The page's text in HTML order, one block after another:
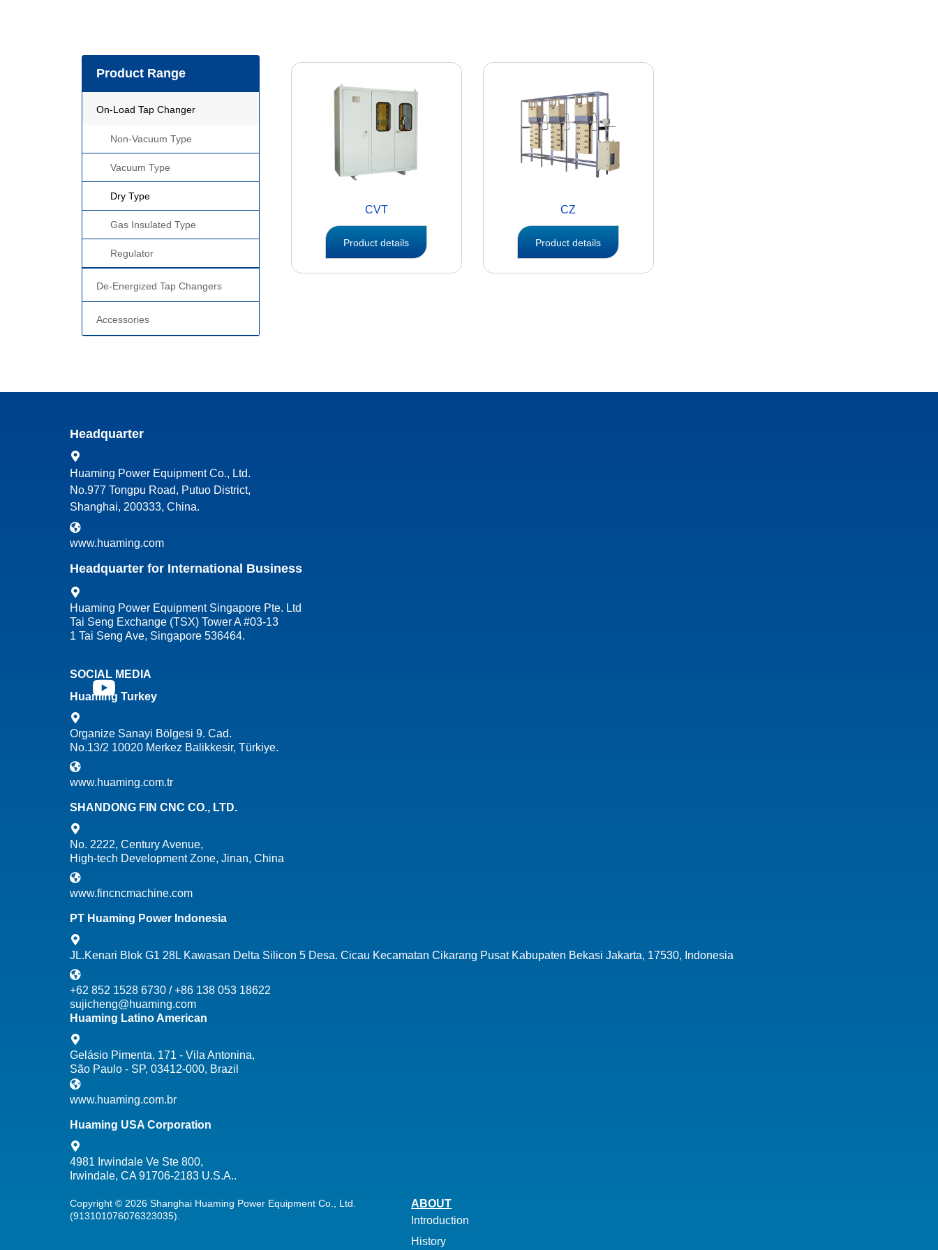
Product Range
On-Load Tap Changer
Non-Vacuum Type
Vacuum Type
Dry Type
Gas Insulated Type
Regulator
De-Energized Tap Changers
Accessories
CVT
Product details
CZ
Product details
Headquarter
Huaming Power Equipment Co., Ltd.
No.977 Tongpu Road, Putuo District,
Shanghai, 200333, China.
www.huaming.com
Headquarter for International Business
Huaming Power Equipment Singapore Pte. Ltd
Tai Seng Exchange (TSX) Tower A #03-13
1 Tai Seng Ave, Singapore 536464.
SOCIAL MEDIA
Huaming Turkey
Organize Sanayi Bölgesi 9. Cad.
No.13/2 10020 Merkez Balikkesir, Türkiye.
www.huaming.com.tr
SHANDONG FIN CNC CO., LTD.
No. 2222, Century Avenue,
High-tech Development Zone, Jinan, China
www.fincncmachine.com
PT Huaming Power Indonesia
JL.Kenari Blok G1 28L Kawasan Delta Silicon 5 Desa. Cicau Kecamatan Cikarang Pusat Kabupaten Bekasi Jakarta, 17530, Indonesia
+62 852 1528 6730 / +86 138 053 18622
sujicheng@huaming.com
Huaming Latino American
Gelásio Pimenta, 171 - Vila Antonina,
São Paulo - SP, 03412-000, Brazil
www.huaming.com.br
Huaming USA Corporation
4981 Irwindale Ve Ste 800,
Irwindale, CA 91706-2183 U.S.A..
Copyright © 2026 Shanghai Huaming Power Equipment Co., Ltd.
(913101076076323035).
ABOUT
Introduction
History